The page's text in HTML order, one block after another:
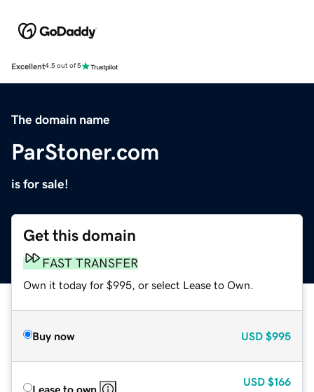
Excellent4.5 out of 5
The domain name
ParStoner.com
is for sale!
Get this domain
FAST TRANSFER
Own it today for $995, or select Lease to Own.
Buy now USD $995
Lease to own
USD $166